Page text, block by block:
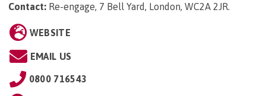
Contact: Re-engage, 7 Bell Yard, London, WC2A 2JR
WEBSITE
EMAIL US
0800 716543